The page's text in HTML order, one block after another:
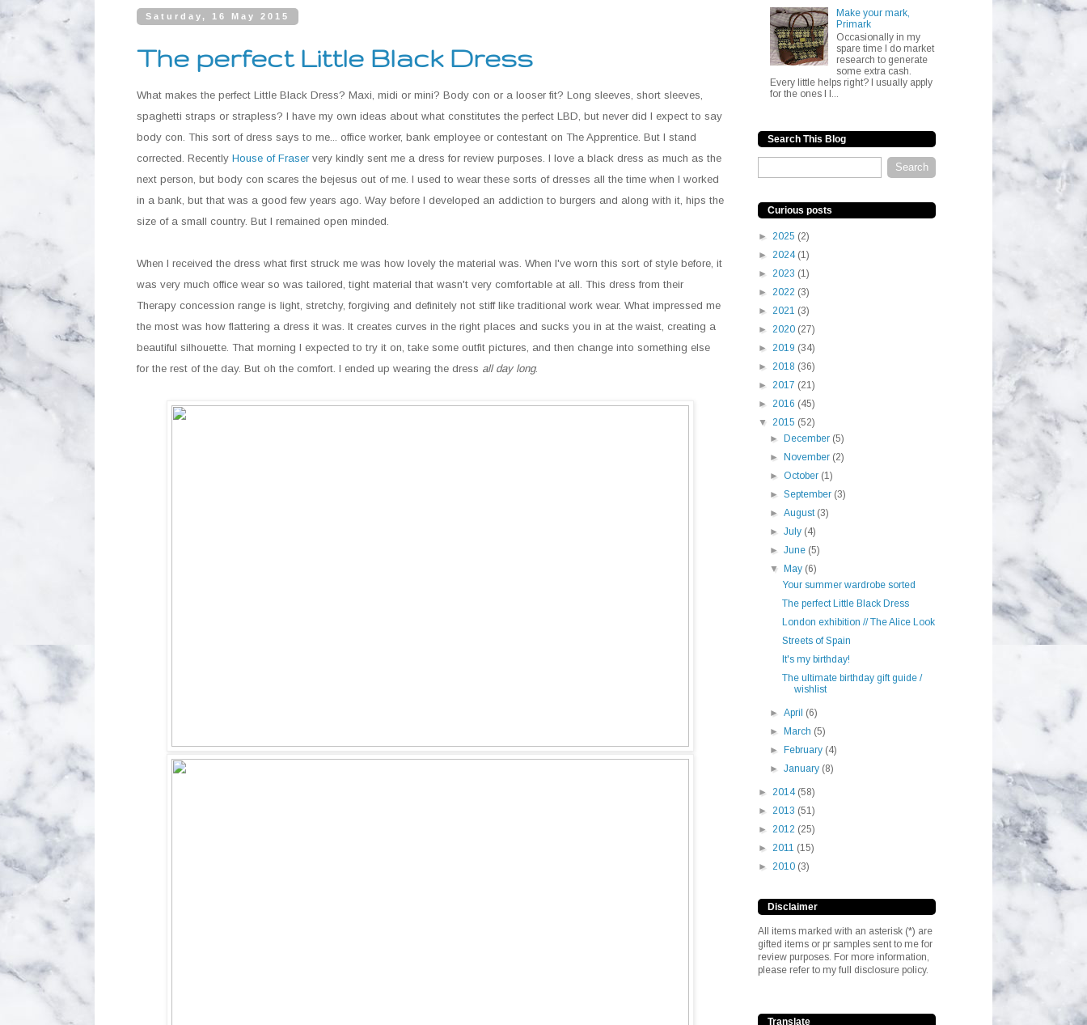
Saturday, 16 May 2015
The perfect Little Black Dress
What makes the perfect Little Black Dress? Maxi, midi or mini? Body con or a looser fit? Long sleeves, short sleeves,
spaghetti straps or strapless? I have my own ideas about what constitutes the perfect LBD, but never did I expect to say
body con. This sort of dress says to me... office worker, bank employee or contestant on The Apprentice. But I stand
corrected. Recently House of Fraser very kindly sent me a dress for review purposes. I love a black dress as much as the
next person, but body con scares the bejesus out of me. I used to wear these sorts of dresses all the time when I worked
in a bank, but that was a good few years ago. Way before I developed an addiction to burgers and along with it, hips the
size of a small country. But I remained open minded.
When I received the dress what first struck me was how lovely the material was. When I've worn this sort of style before, it
was very much office wear so was tailored, tight material that wasn't very comfortable at all. This dress from their
Therapy concession range is light, stretchy, forgiving and definitely not stiff like traditional work wear. What impressed me
the most was how flattering a dress it was. It creates curves in the right places and sucks you in at the waist, creating a
beautiful silhouette. That morning I expected to try it on, take some outfit pictures, and then change into something else
for the rest of the day. But oh the comfort. I ended up wearing the dress all day long.
Make your mark,
Primark
Occasionally in my
spare time I do market
research to generate
some extra cash.
Every little helps right? I usually apply
for the ones I l...
Search This Blog
Curious posts
► 2025 (2)
► 2024 (1)
► 2023 (1)
► 2022 (3)
► 2021 (3)
► 2020 (27)
► 2019 (34)
► 2018 (36)
► 2017 (21)
► 2016 (45)
▼ 2015 (52)
►December (5)
►November (2)
►October (1)
►September (3)
►August (3)
►July (4)
►June (5)
▼May (6)
Your summer wardrobe sorted
The perfect Little Black Dress
London exhibition // The Alice Look
Streets of Spain
It's my birthday!
The ultimate birthday gift guide /
wishlist
►April (6)
►March (5)
►February (4)
►January (8)
► 2014 (58)
► 2013 (51)
► 2012 (25)
► 2011 (15)
► 2010 (3)
Disclaimer
All items marked with an asterisk (*) are
gifted items or pr samples sent to me for
review purposes. For more information,
please refer to my full disclosure policy.
Translate